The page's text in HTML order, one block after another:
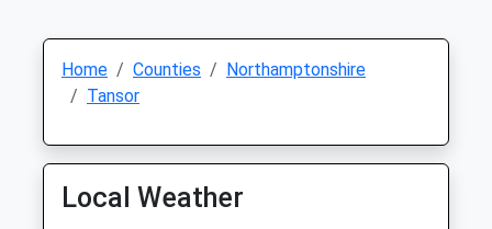
Home Counties
Northamptonshire
Tansor
Local Weather